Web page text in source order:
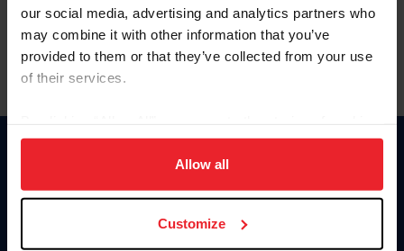
our social media, advertising and analytics partners who
may combine it with other information that you’ve
provided to them or that they’ve collected from your use
of their services.
on your device to enhance site navigation, to analyze site
usage, and improve member experience. Click
more information.
Allow all
Customize
Para leer esta página en español, haga clic aquí.
Information
Donate
US Equestrian
Contact